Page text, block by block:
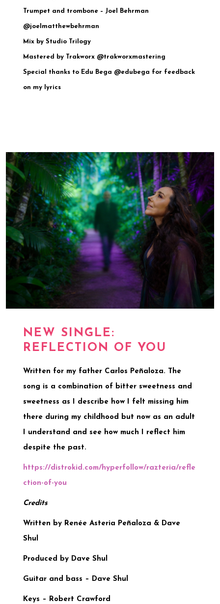
Trumpet and trombone – Joel Behrman
@joelmatthewbehrman
Mix by Studio Trilogy
Mastered by Trakworx @trakworxmastering
Special thanks to Edu Bega @edubega for feedback
on my lyrics
NEW SINGLE:
REFLECTION OF YOU
Written for my father Carlos Peñaloza. The
song is a combination of bitter sweetness and
sweetness as I describe how I felt missing him
there during my childhood but now as an adult
I understand and see how much I reflect him
despite the past.
https://distrokid.com/hyperfollow/razteria/refle
ction-of-you
Credits
Written by Renée Asteria Peñaloza & Dave
Shul
Produced by Dave Shul
Guitar and bass – Dave Shul
Keys – Robert Crawford